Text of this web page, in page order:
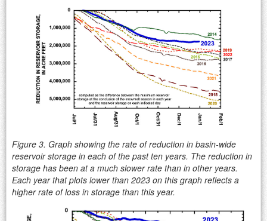
Figure 3. Graph showing the rate of reduction in basin-wide
reservoir storage in each of the past ten years. The reduction in
storage has been at a much slower rate than in other years.
Each year that plots lower than 2023 on this graph reflects a
higher rate of loss in storage than this year.